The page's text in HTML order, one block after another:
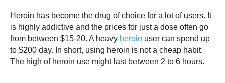
Heroin has become the drug of choice for a lot of users. It
is highly addictive and the prices for just a dose often go
from between $15-20. A heavy heroin user can spend up
to $200 day. In short, using heroin is not a cheap habit.
The high of heroin use might last between 2 to 6 hours.